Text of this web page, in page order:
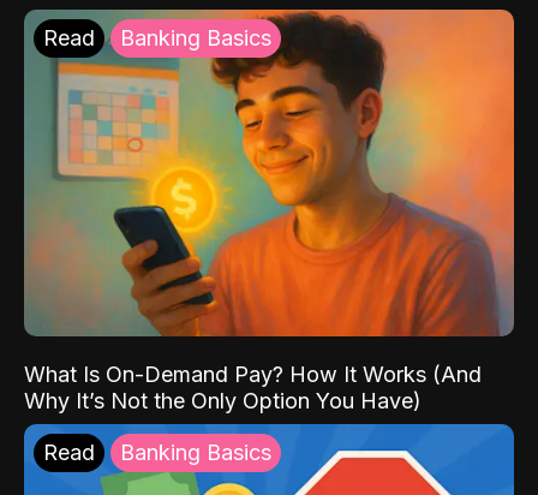
Read Banking Basics
What Is On-Demand Pay? How It Works (And
Why It’s Not the Only Option You Have)
Read Banking Basics